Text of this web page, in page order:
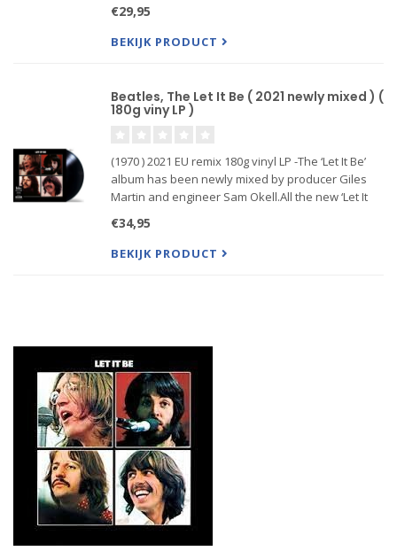
€29,95
BEKIJK PRODUCT
Beatles, The Let It Be ( 2021 newly mixed ) (
180g viny LP )
(1970 ) 2021 EU remix 180g vinyl LP -The ‘Let It Be’
album has been newly mixed by producer Giles
Martin and engineer Sam Okell.All the new ‘Let It
album as guided by the original “reproduced for
disc” versi
€34,95
BEKIJK PRODUCT